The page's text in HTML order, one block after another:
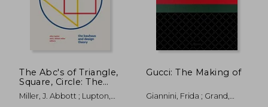
NT$ 4,187
The Abc's of Triangle,
Square, Circle: The
Bauhaus and Design
Theory
Miller, J. Abbott ; Lupton,
Gucci: The Making of
Giannini, Frida ; Grand,